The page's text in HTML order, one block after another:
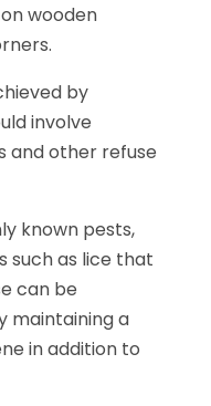
wooden
by
involve
and other refuse
known pests,
such as lice that
can be
maintaining a
in addition to